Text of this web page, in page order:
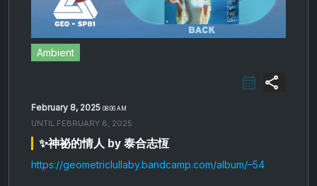
Ambient
share
February 8, 2025 08:00 AM
UNTIL FEBRUARY 8, 2025
✨神​祕​的​情​人 by 泰合志恆
https://geometriclullaby.bandcamp.com/album/–54